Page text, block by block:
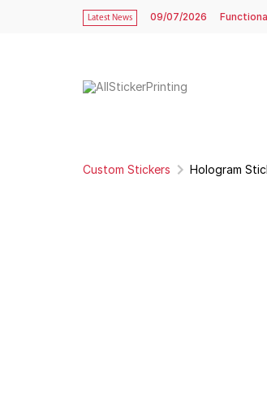
Latest News 09/07/2026
Custom Stickers Hologram